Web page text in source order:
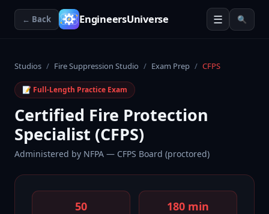
← Back EngineersUniverse ☰ 🔍
Studios / Fire Suppression Studio / Exam Prep / CFPS
📝 Full-Length Practice Exam
Certified Fire Protection
Specialist (CFPS)
Administered by NFPA — CFPS Board (proctored)
50 180 min